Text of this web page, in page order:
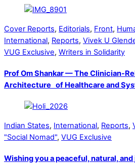
Cover Reports, Editorials, Front,
International, Reports, Vivek U
VUG Exclusive, Writers in Solidarity
Prof Om Shankar — The Clinician-
Architecture of Healthcare and
Indian States, International, Reports,
"Social Nomad", VUG Exclusive
Wishing you a peaceful, natural,